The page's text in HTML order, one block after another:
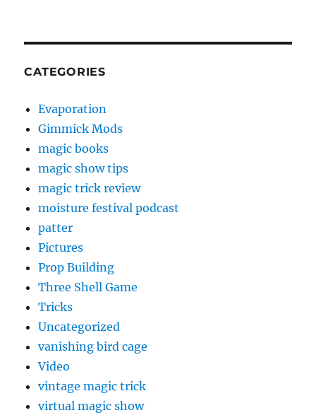
CATEGORIES
Evaporation
Gimmick Mods
magic books
magic show tips
magic trick review
moisture festival podcast
patter
Pictures
Prop Building
Three Shell Game
Tricks
Uncategorized
vanishing bird cage
Video
vintage magic trick
virtual magic show